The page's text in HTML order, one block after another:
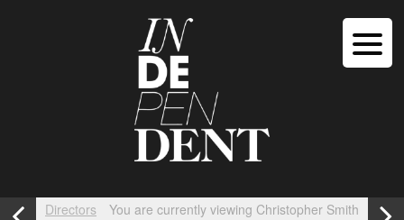
Directors You are currently viewing Christopher Smith